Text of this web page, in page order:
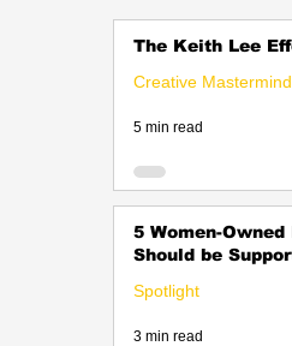
The Keith Lee
Creative
5 min read
5 Women-
Should be
Spotlight
3 min read